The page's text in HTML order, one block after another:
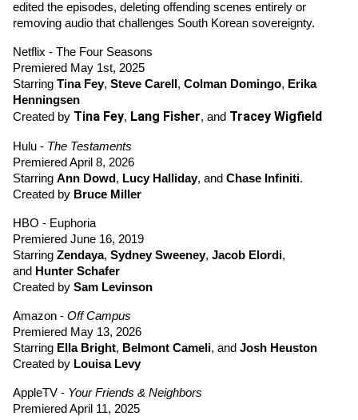
edited the episodes, deleting offending scenes entirely or
removing audio that challenges South Korean sovereignty.
Netflix - The Four Seasons
Premiered May 1st, 2025
Starring Tina Fey, Steve Carell , Colman Domingo, Erika
Henningsen
Created by Tina Fey, Lang Fisher, and Tracey Wigfield
Hulu - The Testaments
Premiered April 8, 2026
Starring Ann Dowd, Lucy Halliday, and Chase Infiniti.
Created by Bruce Miller
HBO - Euphoria
Premiered June 16, 2019
Starring Zendaya, Sydney Sweeney, Jacob Elordi,
and Hunter Schafer
Created by Sam Levinson
Amazon - Off Campus
Premiered May 13, 2026
Starring Ella Bright, Belmont Cameli, and Josh Heuston
Created by Louisa Levy
AppleTV - Your Friends & Neighbors
Premiered April 11, 2025